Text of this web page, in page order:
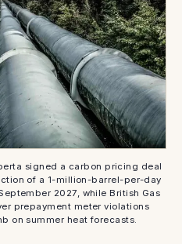
signed a carbon pricing deal
of a 1-million-barrel-per-day
2027, while British Gas
prepayment meter violations
on summer heat forecasts.